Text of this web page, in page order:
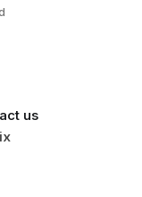
found
us